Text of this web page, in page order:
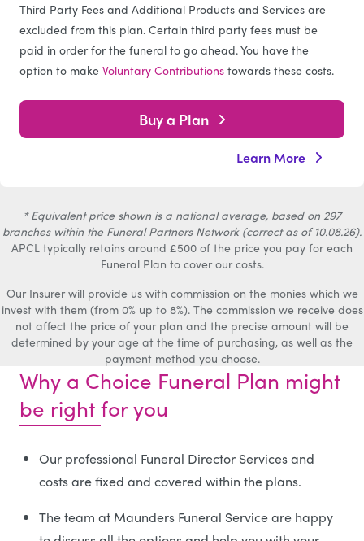
Third Party Fees and Additional Products and Services are
excluded from this plan. Certain third party fees must be
paid in order for the funeral to go ahead. You have the
option to make Voluntary Contributions towards these costs.
Buy a Plan
Learn More
* Equivalent price shown is a national average, based on 297
branches within the Funeral Partners Network (correct as of 10.08.26).
APCL typically retains around £500 of the price you pay for each
Funeral Plan to cover our costs.
Our Insurer will provide us with commission on the monies which we
invest with them (from 0% up to 8%). The commission we receive does
not affect the price of your plan and the precise amount will be
determined by your age at the time of purchasing, as well as the
payment method you choose.
Why a Choice Funeral Plan might
be right for you
Our professional Funeral Director Services and
costs are fixed and covered within the plans.
The team at Maunders Funeral Service are happy